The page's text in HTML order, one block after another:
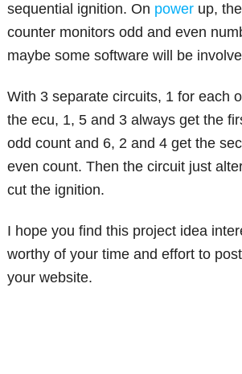
sequential ignition. On power up,
counter monitors odd and even
maybe some software will be
With 3 separate circuits, 1 for each
the ecu, 1, 5 and 3 always get the
odd count and 6, 2 and 4 get the
even count. Then the circuit just
cut the ignition.
I hope you find this project idea
worthy of your time and effort to
your website.